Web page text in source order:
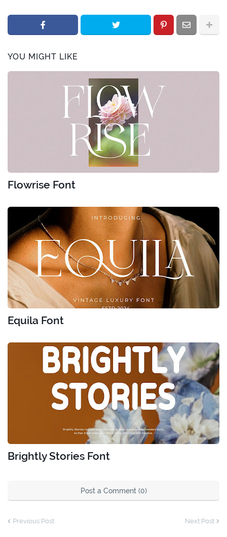
YOU MIGHT LIKE
Flowrise Font
Equila Font
Brightly Stories Font
Post a Comment (0)
Previous Post Next Post